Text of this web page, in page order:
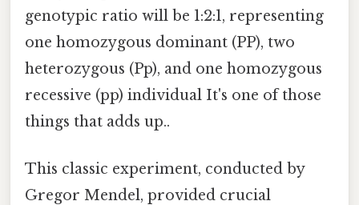
genotypic ratio will be 1:2:1, representing
one homozygous dominant (PP), two
heterozygous (Pp), and one homozygous
recessive (pp) individual It's one of those
things that adds up..
This classic experiment, conducted by
Gregor Mendel, provided crucial